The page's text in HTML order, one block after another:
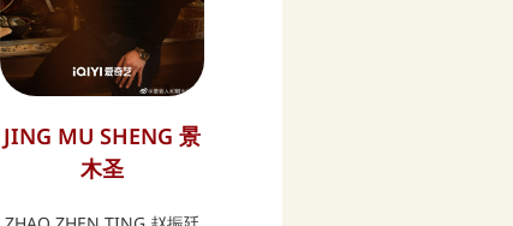
JING MU SHENG 景
木圣